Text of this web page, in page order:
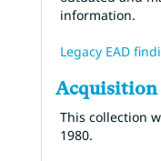
information.
Legacy EAD
This collection
1980.